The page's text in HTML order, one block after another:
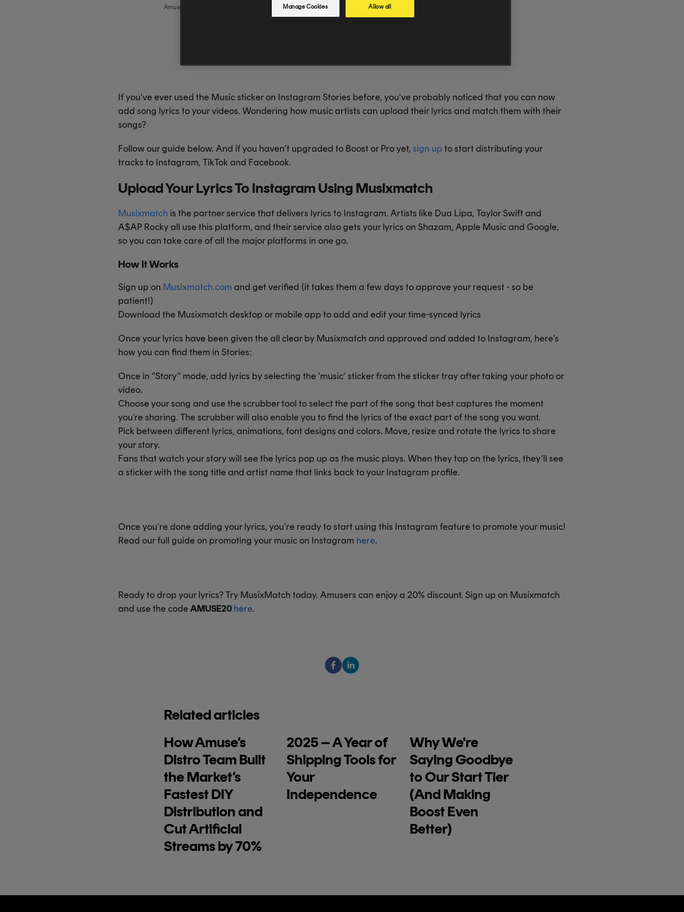
Amuse
If you've ever used the Music sticker on Instagram Stories before, you've probably noticed that you can now
add song lyrics to your videos. Wondering how music artists can upload their lyrics and match them with their
songs?
Follow our guide below. And if you haven’t upgraded to Boost or Pro yet, sign up to start distributing your
tracks to Instagram, TikTok and Facebook.
Upload Your Lyrics To Instagram Using Musixmatch
Musixmatch is the partner service that delivers lyrics to Instagram. Artists like Dua Lipa, Taylor Swift and
A$AP Rocky all use this platform, and their service also gets your lyrics on Shazam, Apple Music and Google,
so you can take care of all the major platforms in one go.
How It Works
Sign up on Musixmatch.com and get verified (it takes them a few days to approve your request - so be
patient!)
Download the Musixmatch desktop or mobile app to add and edit your time-synced lyrics
Once your lyrics have been given the all clear by Musixmatch and approved and added to Instagram, here’s
how you can find them in Stories:
Once in “Story” mode, add lyrics by selecting the ‘music’ sticker from the sticker tray after taking your photo or
video.
Choose your song and use the scrubber tool to select the part of the song that best captures the moment
you’re sharing. The scrubber will also enable you to find the lyrics of the exact part of the song you want.
Pick between different lyrics, animations, font designs and colors. Move, resize and rotate the lyrics to share
your story.
Fans that watch your story will see the lyrics pop up as the music plays. When they tap on the lyrics, they’ll see
a sticker with the song title and artist name that links back to your Instagram profile.
Once you're done adding your lyrics, you're ready to start using this Instagram feature to promote your music!
Read our full guide on promoting your music on Instagram here.
Ready to drop your lyrics? Try MusixMatch today. Amusers can enjoy a 20% discount. Sign up on Musixmatch
and use the code AMUSE20here.
Related articles
How Amuse’s
Distro Team Built
the Market’s
Fastest DIY
Distribution and
Cut Artificial
Streams by 70%
2025 – A Year of
Shipping Tools for
Your
Independence
Why We're
Saying Goodbye
to Our Start Tier
(And Making
Boost Even
Better)
Manage Cookies Allow all